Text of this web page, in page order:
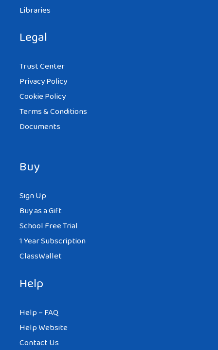
Libraries
Legal
Trust Center
Privacy Policy
Cookie Policy
Terms & Conditions
Documents
Buy
Sign Up
Buy as a Gift
School Free Trial
1 Year Subscription
ClassWallet
Help
Help – FAQ
Help Website
Contact Us